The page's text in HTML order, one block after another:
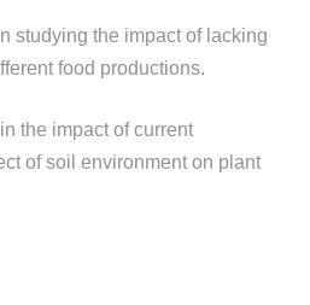
studying the impact of lacking
food productions.
the impact of current
of soil environment on plant